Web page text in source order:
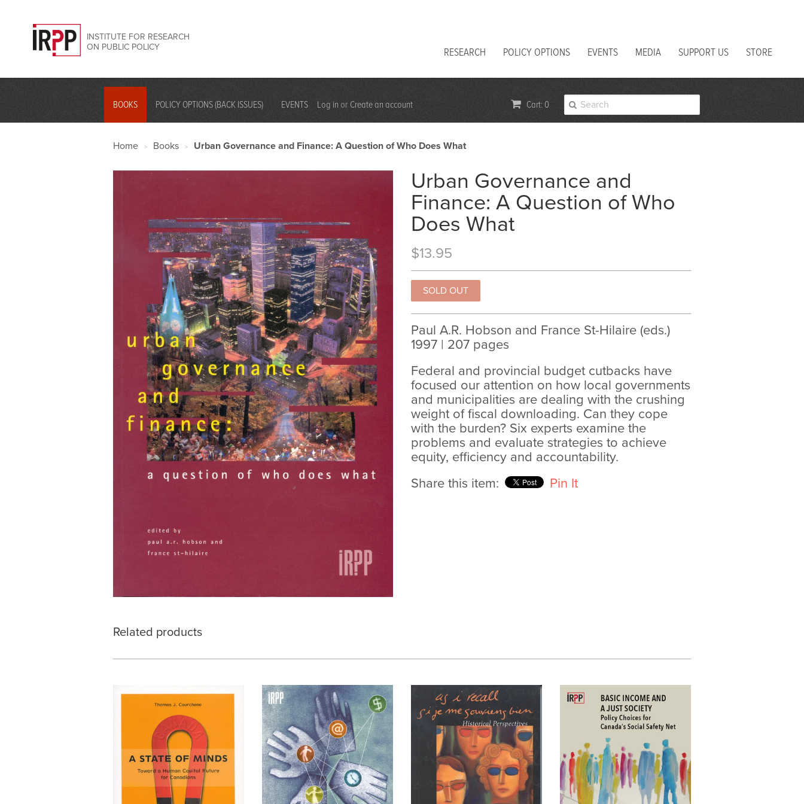
INSTITUTE FOR RESEARCH
ON PUBLIC POLICY
RESEARCH POLICY OPTIONS EVENTS MEDIA SUPPORT US STORE
BOOKS POLICY OPTIONS (BACK ISSUES) EVENTS Cart: 0
Log in orCreate an account
Home > Books > Urban Governance and Finance: A Question of Who Does What
Urban Governance and
Finance: A Question of Who
Does What
$13.95
Paul A.R. Hobson and France St-Hilaire (eds.)
1997 | 207 pages
Federal and provincial budget cutbacks have
focused our attention on how local governments
and municipalities are dealing with the crushing
weight of fiscal downloading. Can they cope
with the burden? Six experts examine the
problems and evaluate strategies to achieve
equity, efficiency and accountability.
Share this item:
Pin It
Related products